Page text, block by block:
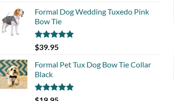
Formal Dog Wedding Tuxedo Pink
Bow Tie
Rated5.00
out of 5
$39.95
Formal Pet Tux Dog Bow Tie Collar
Black
Rated5.00